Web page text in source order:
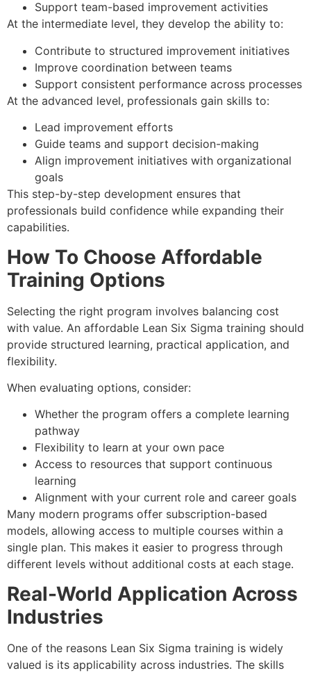
Support team-based improvement activities
At the intermediate level, they develop the ability to:
Contribute to structured improvement initiatives
Improve coordination between teams
Support consistent performance across processes
At the advanced level, professionals gain skills to:
Lead improvement efforts
Guide teams and support decision-making
Align improvement initiatives with organizational
goals
This step-by-step development ensures that
professionals build confidence while expanding their
capabilities.
How To Choose Affordable
Training Options
Selecting the right program involves balancing cost
with value. An affordable Lean Six Sigma training should
provide structured learning, practical application, and
flexibility.
When evaluating options, consider:
Whether the program offers a complete learning
pathway
Flexibility to learn at your own pace
Access to resources that support continuous
learning
Alignment with your current role and career goals
Many modern programs offer subscription-based
models, allowing access to multiple courses within a
single plan. This makes it easier to progress through
different levels without additional costs at each stage.
Real-World Application Across
Industries
One of the reasons Lean Six Sigma training is widely
valued is its applicability across industries. The skills